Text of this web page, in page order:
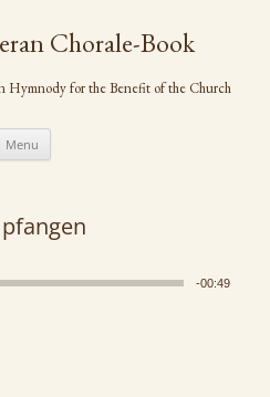
Chorale-Book
Hymnody for the Benefit of the Church
Menu
-00:49